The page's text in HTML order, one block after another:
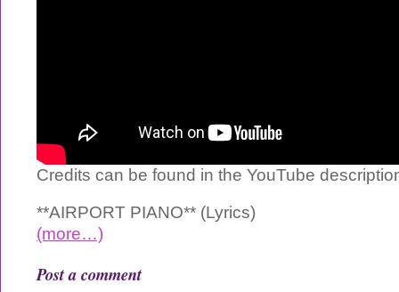
Credits can be found in the YouTube
**AIRPORT PIANO** (Lyrics)
(more…)
Post a comment